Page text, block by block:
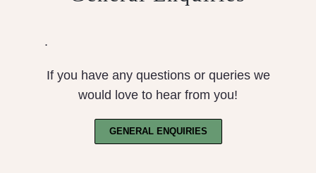
.
If you have any questions or queries we
would love to hear from you!
GENERAL ENQUIRIES